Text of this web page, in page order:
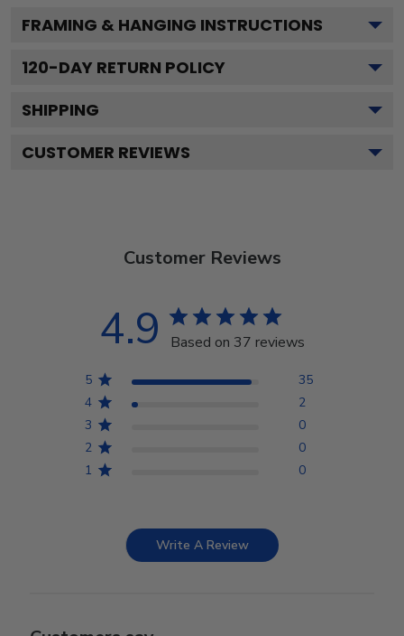
FRAMING & HANGING INSTRUCTIONS
120-DAY RETURN POLICY
SHIPPING
CUSTOMER REVIEWS
Customer Reviews
4.9 Based on 37 reviews
5
35
4
2
3
0
2
0
1
0
Write A Review